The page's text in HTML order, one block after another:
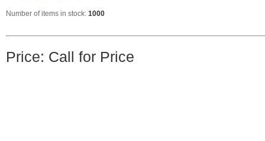
Number of items in stock: 1000
Price: Call for Price